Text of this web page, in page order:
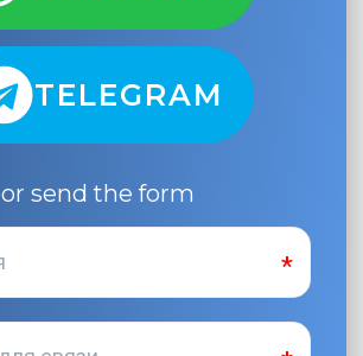
TELEGRAM
or send the form